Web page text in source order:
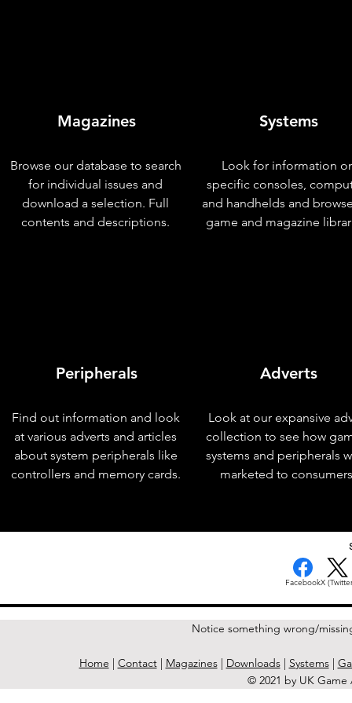
Magazines
Browse our database to search
for individual issues and
download a selection. Full
contents and descriptions.
Peripherals
Find out information and look
at various adverts and articles
about system peripherals like
controllers and memory cards.
Systems
Look for information
specific consoles,
and handhelds and
game and magazine
Adverts
Look at our expansive
collection to see how
systems and peripherals
marketed to
FacebookX
Notice something wrong/
Home | Contact| Magazines| Downloads| Systems|
© 2021 by UK